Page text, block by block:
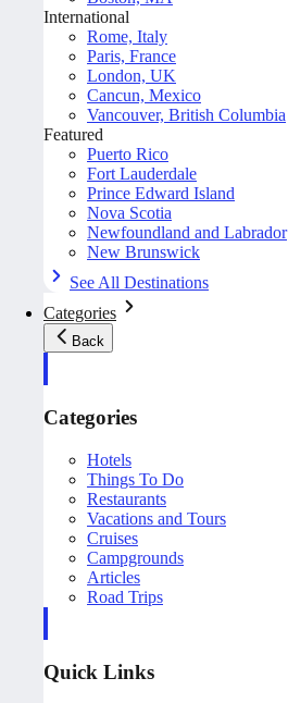
International
Rome, Italy
Paris, France
London, UK
Cancun, Mexico
Vancouver, British Columbia
Featured
Puerto Rico
Fort Lauderdale
Prince Edward Island
Nova Scotia
Newfoundland and Labrador
New Brunswick
See All Destinations
Categories
Back
Categories
Hotels
Things To Do
Restaurants
Vacations and Tours
Cruises
Campgrounds
Articles
Road Trips
Quick Links